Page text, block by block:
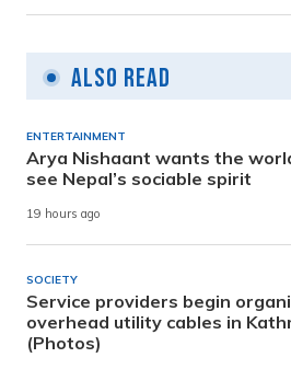
Also Read
ENTERTAINMENT
Arya Nishaant wants the
see Nepal’s sociable spirit
19 hours ago
SOCIETY
Service providers begin
overhead utility cables in
(Photos)